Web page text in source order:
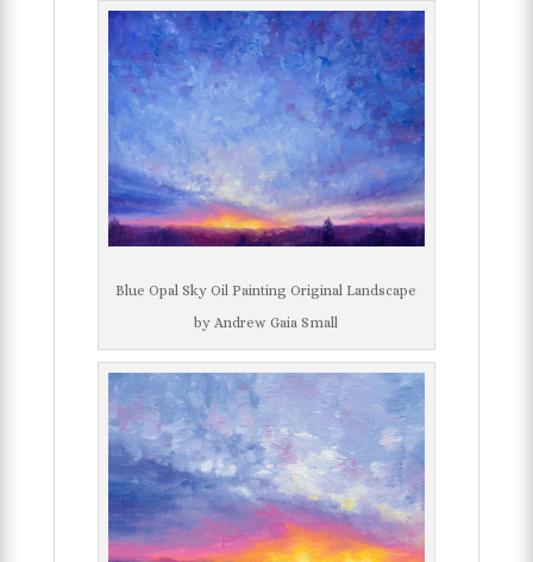
Blue Opal Sky Oil Painting Original Landscape
by Andrew Gaia Small